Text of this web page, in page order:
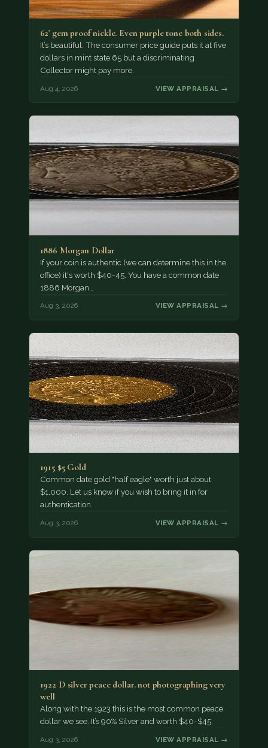
62' gem proof nickle. Even purple tone both sides.
It’s beautiful. The consumer price guide puts it at five
dollars in mint state 65 but a discriminating
Collector might pay more.
Aug 4, 2026 VIEW APPRAISAL →
1886 Morgan Dollar
If your coin is authentic (we can determine this in the
office) it's worth $40-45. You have a common date
1886 Morgan…
Aug 3, 2026 VIEW APPRAISAL →
1915 $5 Gold
Common date gold "half eagle" worth just about
$1,000. Let us know if you wish to bring it in for
authentication.
Aug 3, 2026 VIEW APPRAISAL →
1922 D silver peace dollar. not photographing very
well
Along with the 1923 this is the most common peace
dollar we see. It’s 90% Silver and worth $40-$45.
Aug 3, 2026 VIEW APPRAISAL →